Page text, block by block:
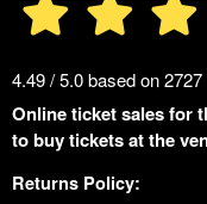
4.49 / 5.0 based on
Online ticket sales for
to buy tickets at the
Returns Policy: